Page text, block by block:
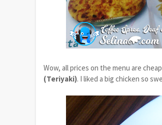
Wow, all prices on the menu are
(Teriyaki). I liked a big chicken so